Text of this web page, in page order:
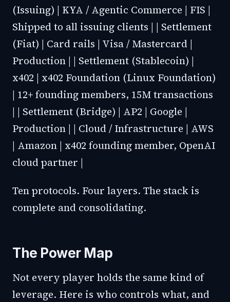
(Issuing) | KYA / Agentic Commerce | FIS |
Shipped to all issuing clients | | Settlement
(Fiat) | Card rails | Visa / Mastercard |
Production | | Settlement (Stablecoin) |
x402 | x402 Foundation (Linux Foundation)
| 12+ founding members, 15M transactions
| | Settlement (Bridge) | AP2 | Google |
Production | | Cloud / Infrastructure | AWS
| Amazon | x402 founding member, OpenAI
cloud partner |
Ten protocols. Four layers. The stack is
complete and consolidating.
The Power Map
Not every player holds the same kind of
leverage. Here is who controls what, and